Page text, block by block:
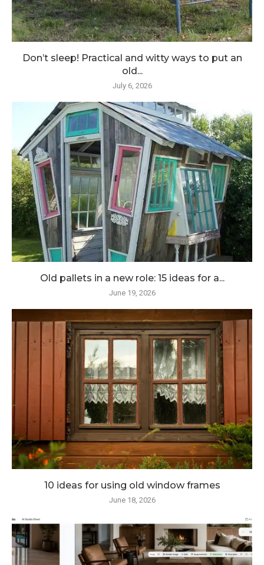
Don’t sleep! Practical and witty ways to put an
old...
July 6, 2026
Old pallets in a new role: 15 ideas for a...
June 19, 2026
10 ideas for using old window frames
June 18, 2026